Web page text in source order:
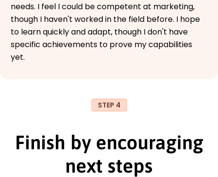
needs. I feel I could be competent at marketing,
though I haven't worked in the field before. I hope
to learn quickly and adapt, though I don't have
specific achievements to prove my capabilities
yet.
STEP 4
Finish by encouraging
next steps